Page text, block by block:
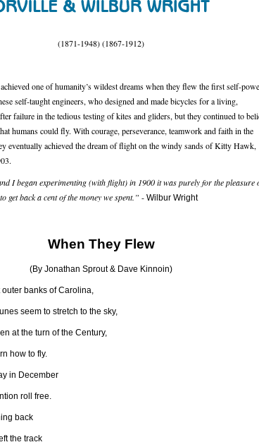
(1871-1948) (1867-1912)
one of humanity’s wildest dreams when they flew the first self-
self-taught engineers, who designed and made bicycles for a living,
failure in the tedious testing of kites and gliders, but they continued to
humans could fly. With courage, perseverance, teamwork and faith in the
eventually achieved the dream of flight on the windy sands of Kitty Hawk,
I began experimenting (with flight) in 1900 it was purely for the pleasure
get back a cent of the money we spent.” -Wilbur Wright
When They Flew
(By Jonathan Sprout & Dave Kinnoin)
banks of Carolina,
seem to stretch to the sky,
at the turn of the Century,
how to fly.
in December
roll free.
back
the track